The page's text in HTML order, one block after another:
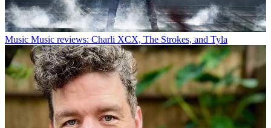
Music Music reviews: Charli XCX, The Strokes, and Tyla